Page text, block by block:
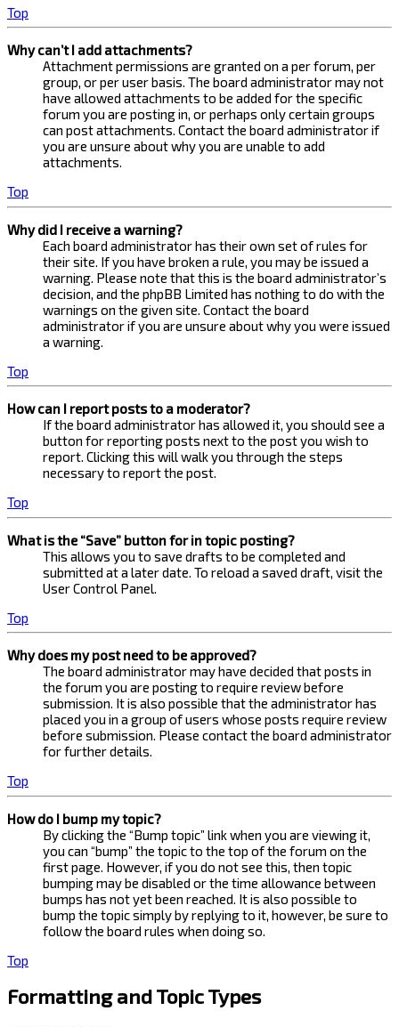
Top
Why can’t I add attachments?
Attachment permissions are granted on a per forum, per
group, or per user basis. The board administrator may not
have allowed attachments to be added for the specific
forum you are posting in, or perhaps only certain groups
can post attachments. Contact the board administrator if
you are unsure about why you are unable to add
attachments.
Top
Why did I receive a warning?
Each board administrator has their own set of rules for
their site. If you have broken a rule, you may be issued a
warning. Please note that this is the board administrator’s
decision, and the phpBB Limited has nothing to do with the
warnings on the given site. Contact the board
administrator if you are unsure about why you were issued
a warning.
Top
How can I report posts to a moderator?
If the board administrator has allowed it, you should see a
button for reporting posts next to the post you wish to
report. Clicking this will walk you through the steps
necessary to report the post.
Top
What is the “Save” button for in topic posting?
This allows you to save drafts to be completed and
submitted at a later date. To reload a saved draft, visit the
User Control Panel.
Top
Why does my post need to be approved?
The board administrator may have decided that posts in
the forum you are posting to require review before
submission. It is also possible that the administrator has
placed you in a group of users whose posts require review
before submission. Please contact the board administrator
for further details.
Top
How do I bump my topic?
By clicking the “Bump topic” link when you are viewing it,
you can “bump” the topic to the top of the forum on the
first page. However, if you do not see this, then topic
bumping may be disabled or the time allowance between
bumps has not yet been reached. It is also possible to
bump the topic simply by replying to it, however, be sure to
follow the board rules when doing so.
Top
Formatting and Topic Types